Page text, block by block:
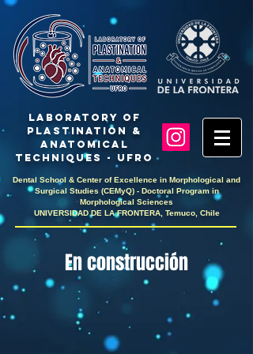
LaboratoRY OF
PlastinaTION &
ANATOMICAL
TECHNIQUES - UFRO
Dental School & Center of Excellence in Morphological and
Surgical Studies (CEMyQ) - Doctoral Program in
Morphological Sciences
UNIVERSIDAD DE LA FRONTERA, Temuco, Chile
En construcción